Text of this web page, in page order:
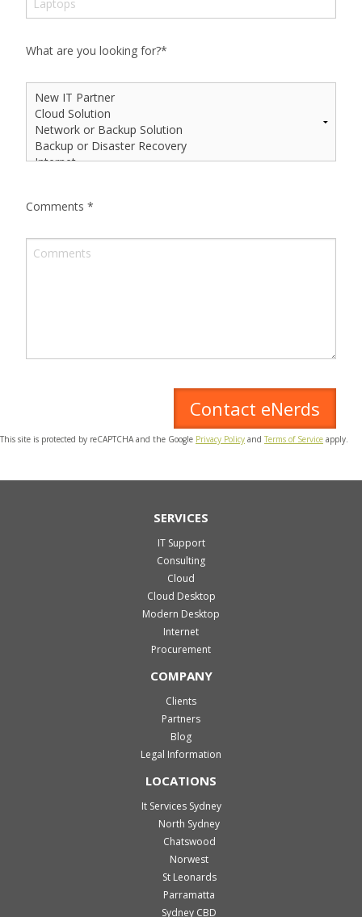
What are you looking for?*
Comments *
This site is protected by reCAPTCHA and the Google Privacy Policy and Terms of Service apply.
SERVICES
IT Support
Consulting
Cloud
Cloud Desktop
Modern Desktop
Internet
Procurement
COMPANY
Clients
Partners
Blog
Legal Information
LOCATIONS
It Services Sydney
North Sydney
Chatswood
Norwest
St Leonards
Parramatta
Sydney CBD